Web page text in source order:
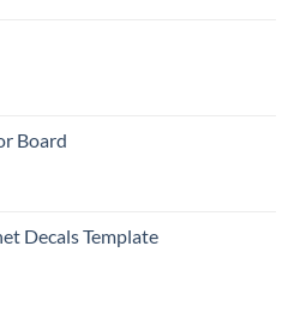
Board
11.68.
Decals Template